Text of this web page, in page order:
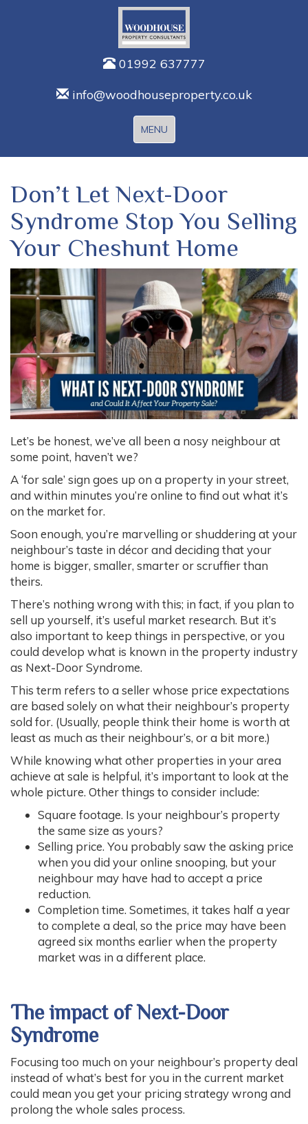
01992 637777
info@woodhouseproperty.co.uk
Toggle
navigation
MENU
Don’t Let Next-Door
Syndrome Stop You Selling
Your Cheshunt Home
Let’s be honest, we’ve all been a nosy neighbour at
some point, haven’t we?
A ‘for sale’ sign goes up on a property in your street,
and within minutes you’re online to find out what it’s
on the market for.
Soon enough, you’re marvelling or shuddering at your
neighbour’s taste in décor and deciding that your
home is bigger, smaller, smarter or scruffier than
theirs.
There’s nothing wrong with this; in fact, if you plan to
sell up yourself, it’s useful market research. But it’s
also important to keep things in perspective, or you
could develop what is known in the property industry
as Next-Door Syndrome.
This term refers to a seller whose price expectations
are based solely on what their neighbour’s property
sold for. (Usually, people think their home is worth at
least as much as their neighbour’s, or a bit more.)
While knowing what other properties in your area
achieve at sale is helpful, it’s important to look at the
whole picture. Other things to consider include:
Square footage. Is your neighbour’s property
the same size as yours?
Selling price. You probably saw the asking price
when you did your online snooping, but your
neighbour may have had to accept a price
reduction.
Completion time. Sometimes, it takes half a year
to complete a deal, so the price may have been
agreed six months earlier when the property
market was in a different place.
The impact of Next-Door
Syndrome
Focusing too much on your neighbour’s property deal
instead of what’s best for you in the current market
could mean you get your pricing strategy wrong and
prolong the whole sales process.